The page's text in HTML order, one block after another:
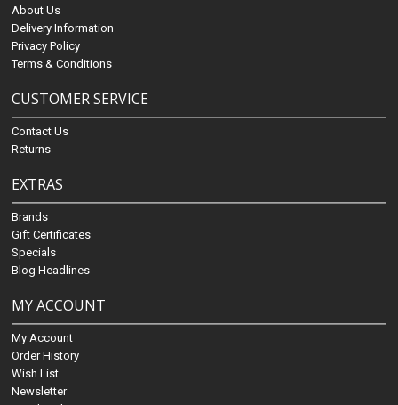
About Us
Delivery Information
Privacy Policy
Terms & Conditions
CUSTOMER SERVICE
Contact Us
Returns
EXTRAS
Brands
Gift Certificates
Specials
Blog Headlines
MY ACCOUNT
My Account
Order History
Wish List
Newsletter